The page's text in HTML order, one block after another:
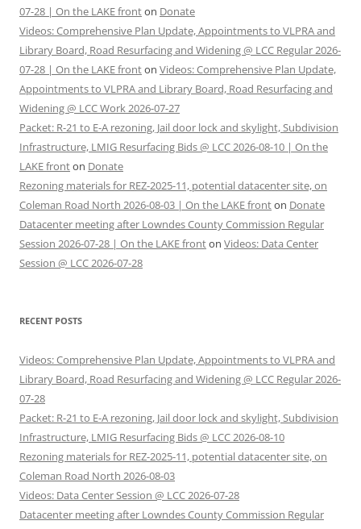
07-28 | On the LAKE fronton Donate
Videos: Comprehensive Plan Update, Appointments to VLPRA and
Library Board, Road Resurfacing and Widening @ LCC Regular 2026-
07-28 | On the LAKE fronton Videos: Comprehensive Plan Update,
Appointments to VLPRA and Library Board, Road Resurfacing and
Widening @ LCC Work 2026-07-27
Packet: R-21 to E-A rezoning, Jail door lock and skylight, Subdivision
Infrastructure, LMIG Resurfacing Bids @ LCC 2026-08-10 | On the
LAKE fronton Donate
Rezoning materials for REZ-2025-11, potential datacenter site, on
Coleman Road North 2026-08-03 | On the LAKE fronton Donate
Datacenter meeting after Lowndes County Commission Regular
Session 2026-07-28 | On the LAKE fronton Videos: Data Center
Session @ LCC 2026-07-28
RECENT POSTS
Videos: Comprehensive Plan Update, Appointments to VLPRA and
Library Board, Road Resurfacing and Widening @ LCC Regular 2026-
07-28
Packet: R-21 to E-A rezoning, Jail door lock and skylight, Subdivision
Infrastructure, LMIG Resurfacing Bids @ LCC 2026-08-10
Rezoning materials for REZ-2025-11, potential datacenter site, on
Coleman Road North 2026-08-03
Videos: Data Center Session @ LCC 2026-07-28
Datacenter meeting after Lowndes County Commission Regular